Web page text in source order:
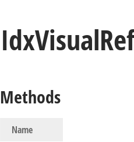
IdxVisual
Methods
Name